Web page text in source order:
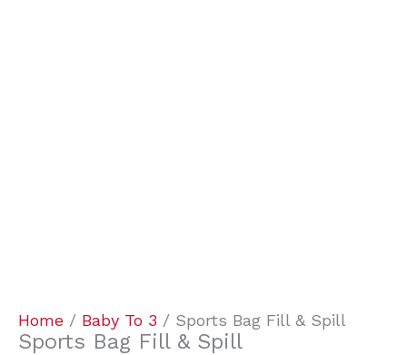
Home / Baby To 3 / Sports Bag Fill & Spill
Sports Bag Fill & Spill